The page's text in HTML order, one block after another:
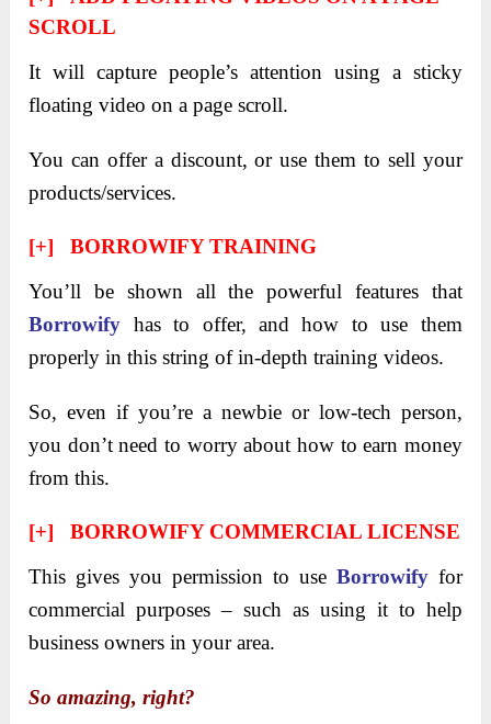
SCROLL
It will capture people’s attention using a sticky
floating video on a page scroll.
You can offer a discount, or use them to sell your
products/services.
[+] BORROWIFY TRAINING
You’ll be shown all the powerful features that
Borrowify has to offer, and how to use them
properly in this string of in-depth training videos.
So, even if you’re a newbie or low-tech person,
you don’t need to worry about how to earn money
from this.
[+] BORROWIFY COMMERCIAL LICENSE
This gives you permission to use Borrowifyfor
commercial purposes – such as using it to help
business owners in your area.
So amazing, right?